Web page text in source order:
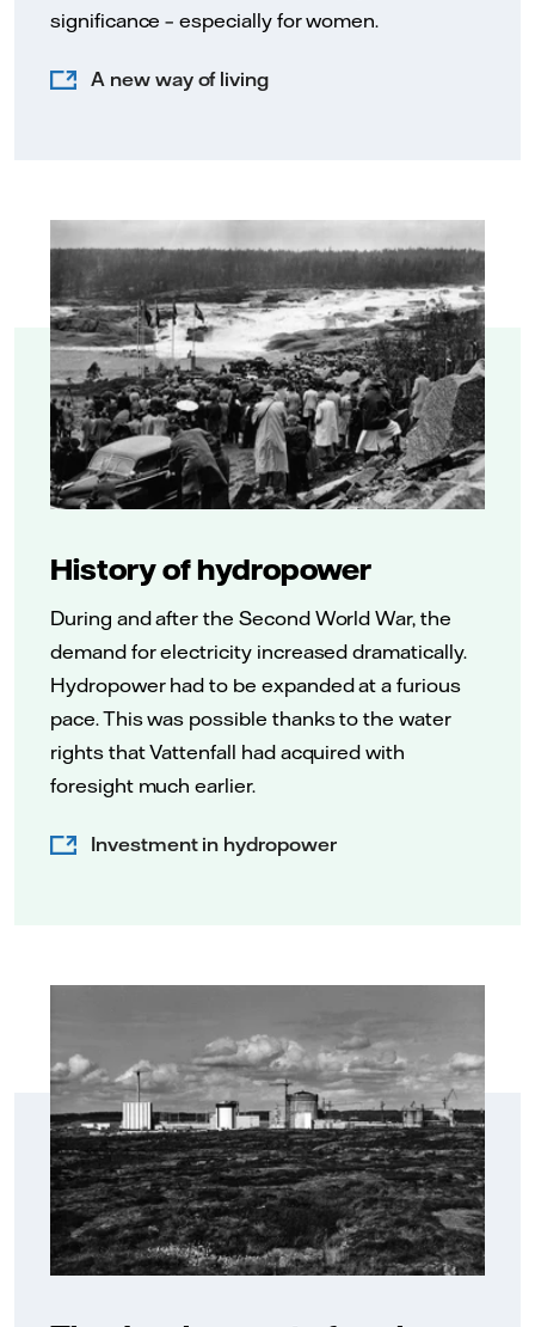
significance – especially for women.
A new way of living
History of hydropower
During and after the Second World War, the
demand for electricity increased dramatically.
Hydropower had to be expanded at a furious
pace. This was possible thanks to the water
rights that Vattenfall had acquired with
foresight much earlier.
Investment in hydropower